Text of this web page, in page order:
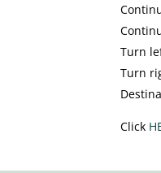
Turn
Turn
Click